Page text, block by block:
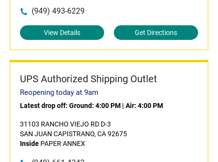
(949) 493-6229
View Details Get Directions
UPS Authorized Shipping Outlet
Reopening today at 9am
Latest drop off: Ground: 4:00 PM | Air: 4:00 PM
31103 RANCHO VIEJO RD D-3
SAN JUAN CAPISTRANO, CA 92675
Inside PAPER ANNEX